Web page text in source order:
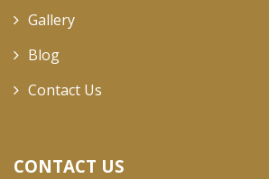
Gallery
Blog
Contact Us
CONTACT US